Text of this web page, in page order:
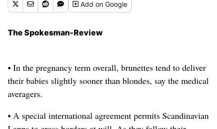
Addon Google
The Spokesman-Review
• In the pregnancy term overall, brunettes tend to deliver
their babies slightly sooner than blondes, say the medical
averagers.
• A special international agreement permits Scandinavian